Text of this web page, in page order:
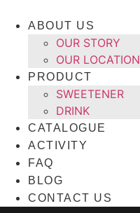
ABOUT US
OUR STORY
OUR LOCATION
PRODUCT
SWEETENER
DRINK
CATALOGUE
ACTIVITY
FAQ
BLOG
CONTACT US